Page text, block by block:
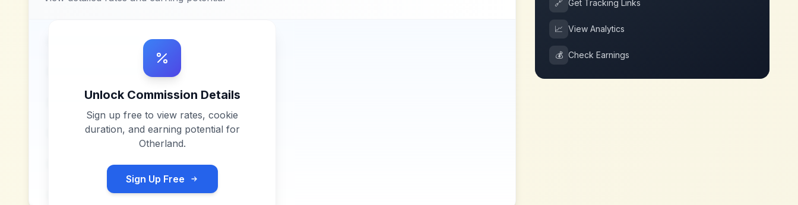
Unlock Commission Details
Sign up free to view rates, cookie
duration, and earning potential for
Otherland.
Sign Up Free
🔗 Get Tracking Links
📈 View Analytics
💰 Check Earnings